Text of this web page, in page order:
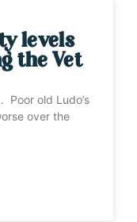
levels
the Vet
Poor old Ludo’s
over the